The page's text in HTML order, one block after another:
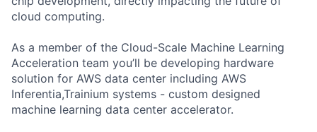
cloud computing.
As a member of the Cloud-Scale Machine Learning
Acceleration team you’ll be developing hardware
solution for AWS data center including AWS
Inferentia,Trainium systems - custom designed
machine learning data center accelerator.